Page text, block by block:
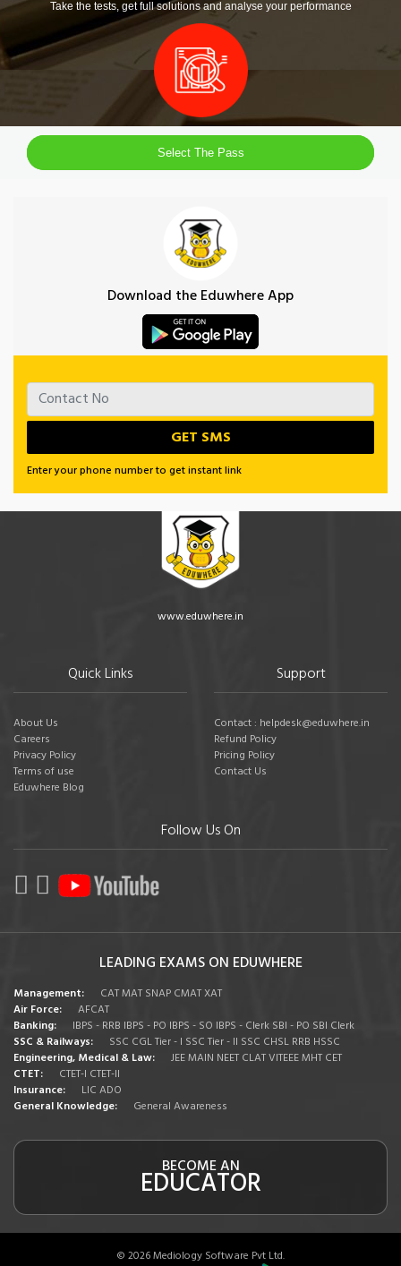
Take the tests, get full solutions and analyse your performance
Select The Pass
Download the Eduwhere App
Enter your phone number to get instant link
www.eduwhere.in
Quick Links
About Us
Careers
Privacy Policy
Terms of use
Eduwhere Blog
Support
Contact : helpdesk@eduwhere.in
Refund Policy
Pricing Policy
Contact Us
Follow Us On
LEADING EXAMS ON EDUWHERE
Management: CATMAT SNAP CMATXAT
Air Force:
AFCAT
Banking:
IBPS - RRB IBPS - PO IBPS - SO IBPS - Clerk SBI - PO SBI Clerk
SSC & Railways:
SSC CGL Tier - I SSC Tier - II SSC CHSL RRB HSSC
Engineering, Medical & Law:
JEE MAIN NEET CLATVITEEEMHT CET
CTET:
CTET-I CTET-II
Insurance:
LIC ADO
General Knowledge:
General Awareness
BECOME AN
EDUCATOR
© 2026 Mediology Software Pvt Ltd.